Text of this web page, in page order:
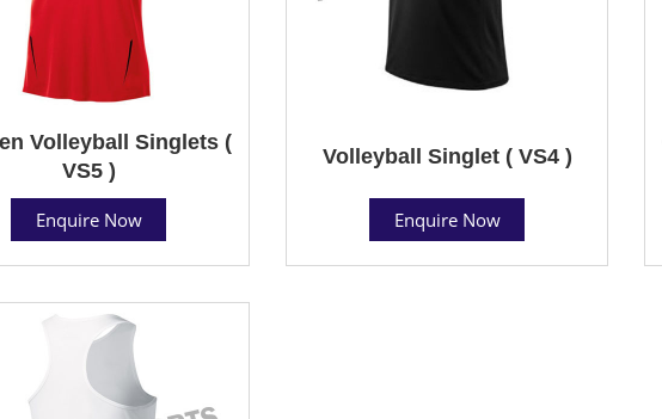
Volleyball Singlets (
VS5 )
Enquire Now
Volleyball Singlet ( VS4 )
Enquire Now